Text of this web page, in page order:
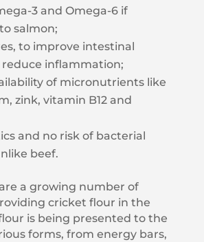
3 and Omega-6 if
salmon;
to improve intestinal
inflammation;
of micronutrients like
zink, vitamin B12 and
and no risk of bacterial
beef.
a growing number of
cricket flour in the
is being presented to the
forms, from energy bars,